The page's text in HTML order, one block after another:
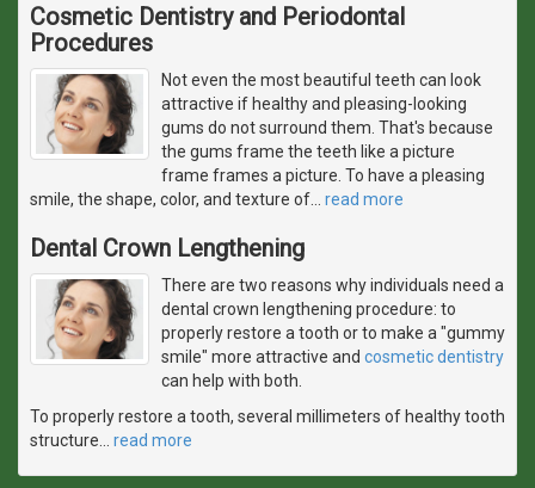
Cosmetic Dentistry and Periodontal
Procedures
Not even the most beautiful teeth can look
attractive if healthy and pleasing-looking
gums do not surround them. That's because
the gums frame the teeth like a picture
frame frames a picture. To have a pleasing
smile, the shape, color, and texture of
read more
Dental Crown Lengthening
There are two reasons why individuals need a
dental crown lengthening procedure: to
properly restore a tooth or to make a "gummy
smile" more attractive and cosmetic dentistry
can help with both.
To properly restore a tooth, several millimeters of healthy tooth
structure
read more